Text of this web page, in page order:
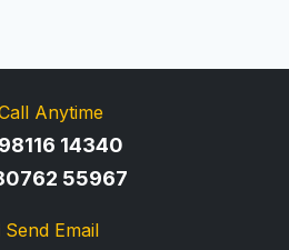
Anytime
14340
55967
Send Email